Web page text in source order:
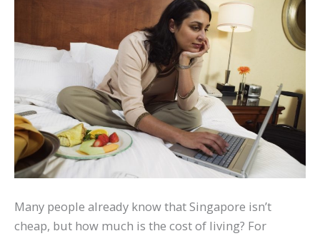
Many people already know that Singapore isn’t
cheap, but how much is the cost of living? For